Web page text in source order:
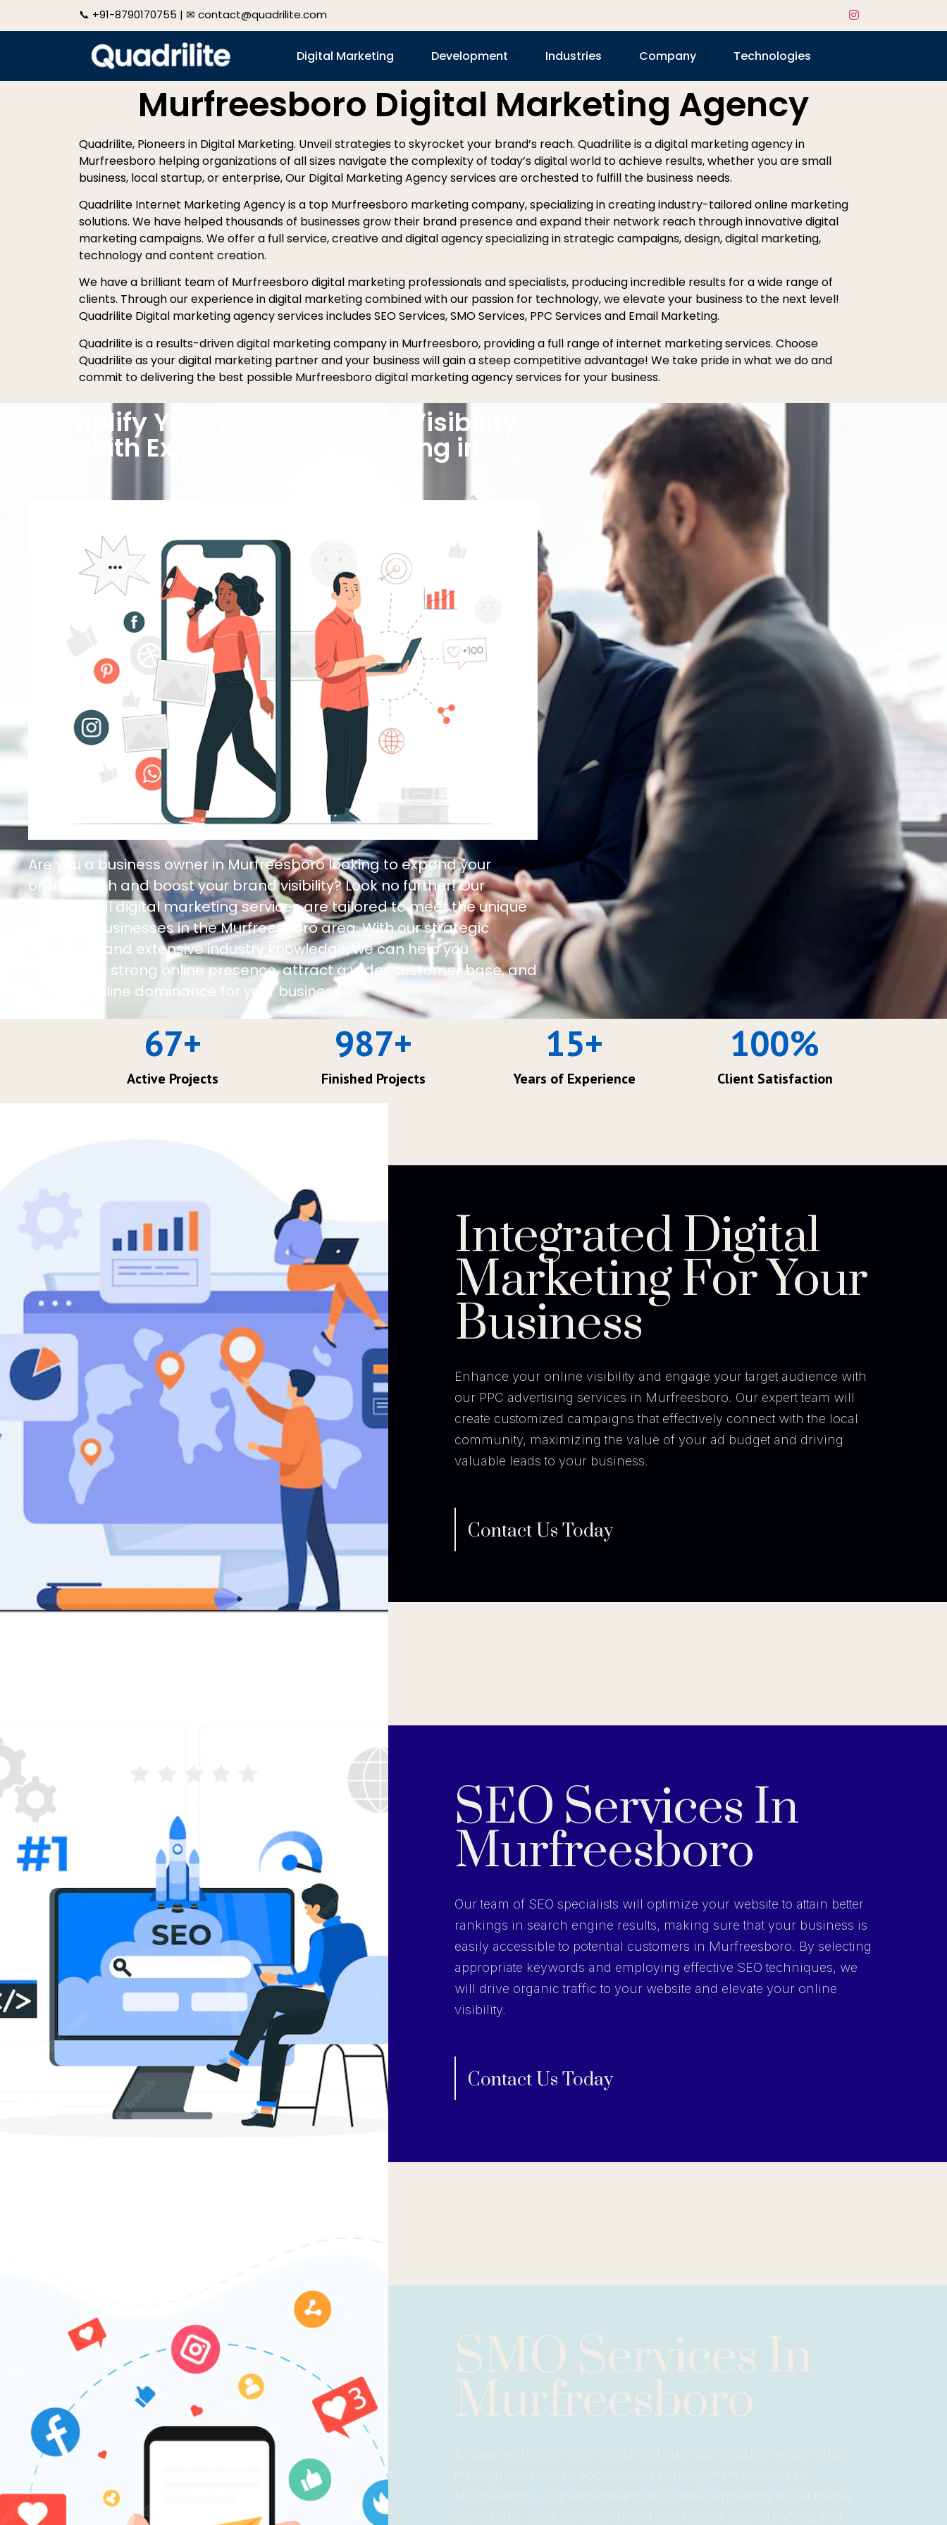
📞 +91-8790170755 | ✉ contact@quadrilite.com
Digital Marketing Development Industries Company Technologies
Murfreesboro Digital Marketing Agency
Quadrilite, Pioneers in Digital Marketing. Unveil strategies to skyrocket your brand’s reach. Quadrilite is a digital marketing agency in
Murfreesboro helping organizations of all sizes navigate the complexity of today’s digital world to achieve results, whether you are small
business, local startup, or enterprise, Our Digital Marketing Agency services are orchested to fulfill the business needs.
Quadrilite Internet Marketing Agency is a top Murfreesboro marketing company, specializing in creating industry-tailored online marketing
solutions. We have helped thousands of businesses grow their brand presence and expand their network reach through innovative digital
marketing campaigns. We offer a full service, creative and digital agency specializing in strategic campaigns, design, digital marketing,
technology and content creation.
We have a brilliant team of Murfreesboro digital marketing professionals and specialists, producing incredible results for a wide range of
clients. Through our experience in digital marketing combined with our passion for technology, we elevate your business to the next level!
Quadrilite Digital marketing agency services includes SEO Services, SMO Services, PPC Services and Email Marketing.
Quadrilite is a results-driven digital marketing company in Murfreesboro, providing a full range of internet marketing services. Choose
Quadrilite as your digital marketing partner and your business will gain a steep competitive advantage! We take pride in what we do and
commit to delivering the best possible Murfreesboro digital marketing agency services for your business.
Amplify Your Brand's Online Visibility
with Expert Digital Marketing in
Are you a business owner in Murfreesboro looking to expand your
online reach and boost your brand visibility? Look no further! Our
exceptional digital marketing services are tailored to meet the unique
needs of businesses in the Murfreesboro area. With our strategic
approach and extensive industry knowledge, we can help you
establish a strong online presence, attract a wider customer base, and
achieve online dominance for your business.
Active Projects
67+
Finished Projects
987+
Years of Experience
15+
Client Satisfaction
100%
Integrated Digital
Marketing For Your
Business
Enhance your online visibility and engage your target audience with
our PPC advertising services in Murfreesboro. Our expert team will
create customized campaigns that effectively connect with the local
community, maximizing the value of your ad budget and driving
valuable leads to your business.
Contact Us Today
SEO Services In
Murfreesboro
Our team of SEO specialists will optimize your website to attain better
rankings in search engine results, making sure that your business is
easily accessible to potential customers in Murfreesboro. By selecting
appropriate keywords and employing effective SEO techniques, we
will drive organic traffic to your website and elevate your online
visibility.
Contact Us Today
SMO Services In
Murfreesboro
Engage with your community and cultivate valuable relationships
through our tailored social media management services in
Murfreesboro. Our expert team will create captivating social media
campaigns, establish your brand as a trusted local authority, and